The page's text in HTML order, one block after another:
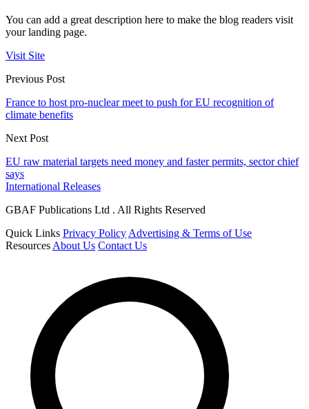
You can add a great description here to make the blog readers visit
your landing page.
Visit Site
Previous Post
France to host pro-nuclear meet to push for EU recognition of
climate benefits
Next Post
EU raw material targets need money and faster permits, sector chief
says
International Releases
GBAF Publications Ltd . All Rights Reserved
Quick Links Privacy Policy Advertising & Terms of Use
Resources About Us Contact Us